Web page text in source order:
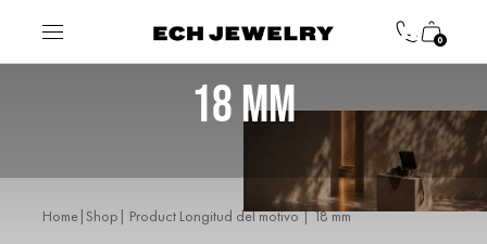
0
18 MM
Home|Shop | Product Longitud del motivo | 18 mm